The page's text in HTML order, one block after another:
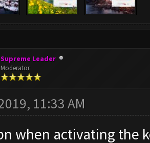
Supreme Leader
Moderator
11:33 AM
when activating the